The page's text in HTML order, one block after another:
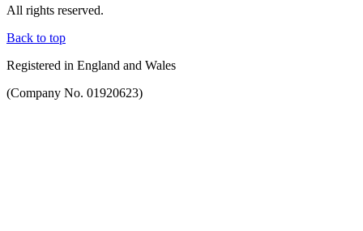
All rights reserved.
Back to top
Registered in England and Wales
(Company No. 01920623)